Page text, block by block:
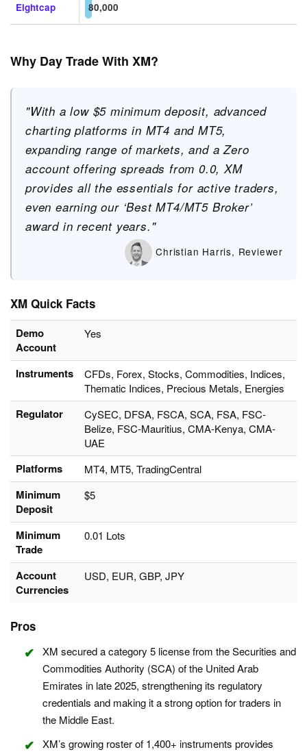
Eightcap 80,000
Why Day Trade With XM?
"With a low $5 minimum deposit, advanced
charting platforms in MT4 and MT5,
expanding range of markets, and a Zero
account offering spreads from 0.0, XM
provides all the essentials for active traders,
even earning our ‘Best MT4/MT5 Broker’
award in recent years."
Christian Harris, Reviewer
XM Quick Facts
Demo
Account
Yes
Instruments
CFDs, Forex, Stocks, Commodities, Indices,
Thematic Indices, Precious Metals, Energies
Regulator
CySEC, DFSA, FSCA, SCA, FSA, FSC-
Belize, FSC-Mauritius, CMA-Kenya, CMA-
UAE
Platforms MT4, MT5, TradingCentral
Minimum
Deposit
$5
Minimum
Trade
0.01 Lots
Account
Currencies
USD, EUR, GBP, JPY
Pros
XM secured a category 5 license from the Securities and
Commodities Authority (SCA) of the United Arab
Emirates in late 2025, strengthening its regulatory
credentials and making it a strong option for traders in
the Middle East.
XM’s growing roster of 1,400+ instruments provides